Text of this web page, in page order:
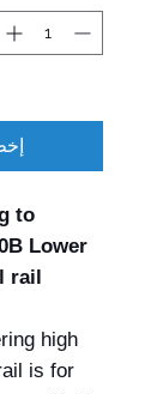
to
Lower
rail
high
is for